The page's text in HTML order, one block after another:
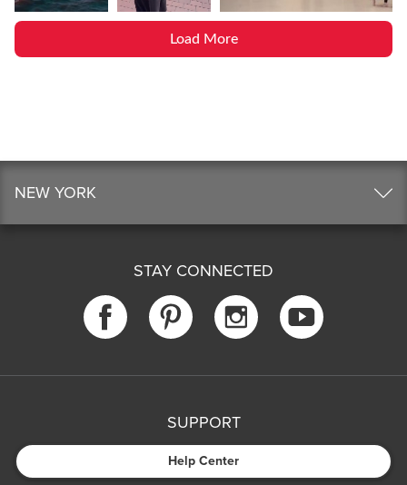
Load More
NEW YORK
STAY CONNECTED
SUPPORT
Help Center